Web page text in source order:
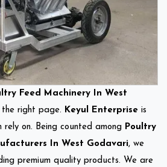
Feed Machinery In West
the right page. Keyul Enterprise is
rely on. Being counted among Poultry
In West Godavari, we
premium quality products. We are